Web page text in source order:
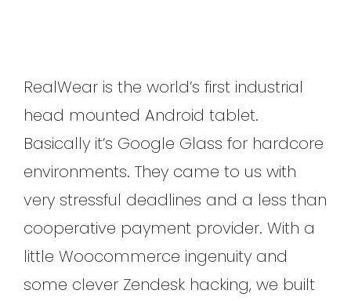
RealWear is the world’s first industrial
head mounted Android tablet.
Basically it’s Google Glass for hardcore
environments. They came to us with
very stressful deadlines and a less than
cooperative payment provider. With a
little Woocommerce ingenuity and
some clever Zendesk hacking, we built